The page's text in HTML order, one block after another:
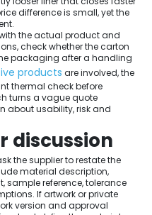
difference is small, yet the
the actual product and
check whether the carton
packaging after a handling
products are involved, the
thermal check before
turns a vague quote
about usability, risk and
discussion
the supplier to restate the
material description,
sample reference, tolerance
If artwork or private
version and approval